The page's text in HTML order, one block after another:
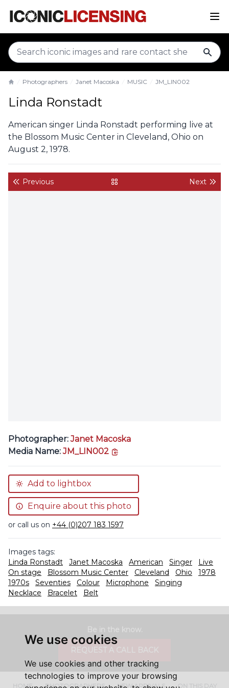
We use cookies
We use cookies and other tracking
technologies to improve your browsing
Photographers Janet Macoska MUSIC JM_LIN002
Linda Ronstadt
American singer Linda Ronstadt performing live at
the Blossom Music Center in Cleveland, Ohio on
August 2, 1978.
Previous back to gallery Next
Photographer: Janet Macoska
Media Name: JM_LIN002
Add to lightbox
Enquire about this photo
or call us on +44 (0)207 183 1597
Images tags:
Linda Ronstadt
Janet Macoska American Singer
Live
On stage
Blossom Music Center Cleveland Ohio
1978
1970s
Seventies Colour Microphone
Singing
Necklace
Bracelet Belt
HOME PHOTOGRAPHERS NEW ARRIVALS ON THIS DAY